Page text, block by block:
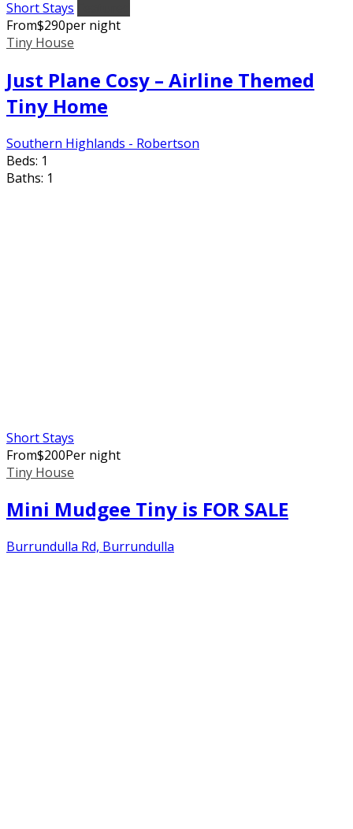
Short Stays
From$290per night
Tiny House
Just Plane Cosy – Airline Themed
Tiny Home
Southern Highlands - Robertson
Beds: 1
Baths: 1
Short Stays
From$200Per night
Tiny House
Mini Mudgee Tiny is FOR SALE
Burrundulla Rd, Burrundulla